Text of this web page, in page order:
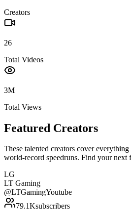
Creators
26
Total Videos
3M
Total Views
Featured Creators
These talented creators cover
world-record speedruns. Find your next
LG
LT Gaming
@LTGamingYoutube
79.1Ksubscribers